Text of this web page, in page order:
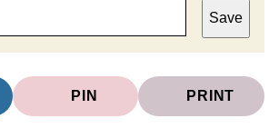
Save
PIN PRINT